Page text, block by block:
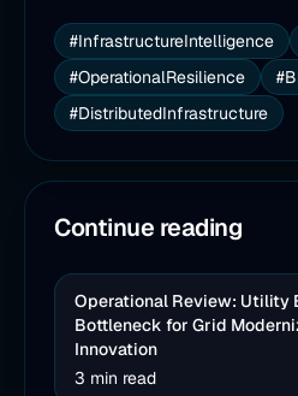
#InfrastructureIntelligence
#OperationalResilience
#DistributedInfrastructure
Continue reading
Operational Review: Utility
Bottleneck for Grid
Innovation
3 min read